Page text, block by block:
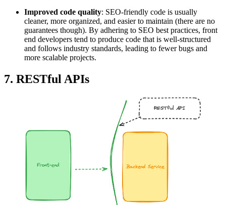
Improved code quality: SEO-friendly code is usually
cleaner, more organized, and easier to maintain (there are no
guarantees though). By adhering to SEO best practices, front
end developers tend to produce code that is well-structured
and follows industry standards, leading to fewer bugs and
more scalable projects.
7. RESTful APIs